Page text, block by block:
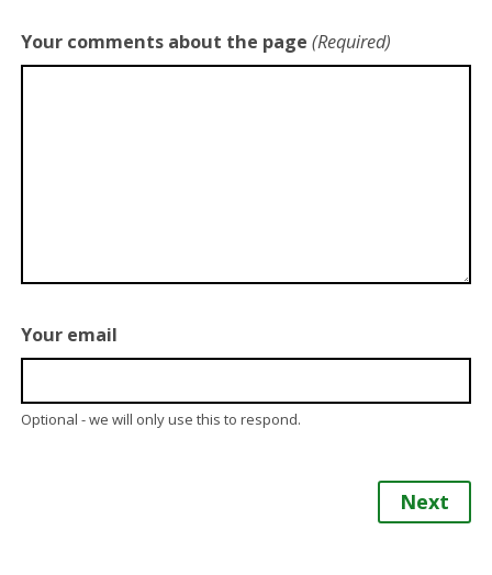
Your comments about the page (Required)
Your email
Optional - we will only use this to respond.
Next